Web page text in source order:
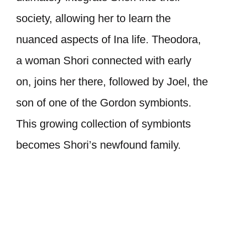
society, allowing her to learn the
nuanced aspects of Ina life. Theodora,
a woman Shori connected with early
on, joins her there, followed by Joel, the
son of one of the Gordon symbionts.
This growing collection of symbionts
becomes Shori’s newfound family.